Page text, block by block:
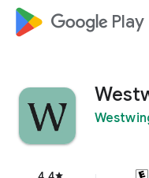
google_logo Play
star